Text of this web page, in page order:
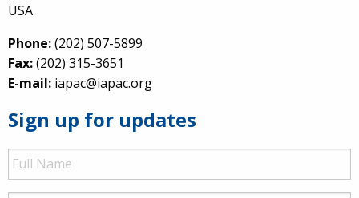
USA
Phone:(202) 507-5899
Fax:(202) 315-3651
E-mail: iapac@iapac.org
Sign up for updates
Full
Name